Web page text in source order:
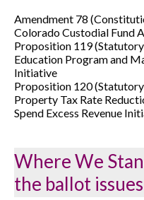
Amendment 78
Colorado Custodial Fund
Proposition 119
Education Program and
Initiative
Proposition 120
Property Tax Rate
Spend Excess Revenue
Where We
the ballot issues